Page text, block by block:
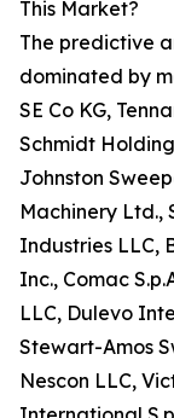
This Market?
The predictive
dominated by
SE Co KG,
Schmidt
Johnston
Machinery Ltd.,
Industries LLC,
Inc., Comac
LLC, Dulevo
Stewart-Amos
Nescon LLC,